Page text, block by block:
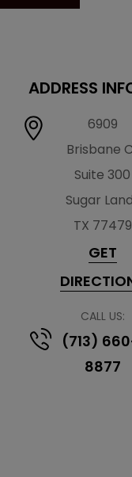
ADDRESS
6909
Brisbane
Suite 300
Sugar
TX 77479
GET
CALL US:
(713)
8877